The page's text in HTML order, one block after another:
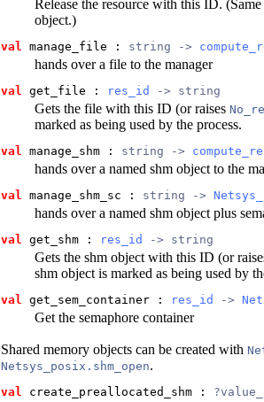
Release the resource with this ID.
object.)
val manage_file : string ->
hands over a file to the manager
val get_file : res_id -> string
Gets the file with this ID (or raises
marked as being used by the process.
val manage_shm : string ->
hands over a named shm object to the
val manage_shm_sc : string ->
hands over a named shm object plus
val get_shm : res_id -> string
Gets the shm object with this ID (or
shm object is marked as being used by
val get_sem_container : res_id ->
Get the semaphore container
Shared memory objects can be created with
Netsys_posix.shm_open.
val create_preallocated_shm :